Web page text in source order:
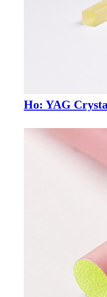
Ho: YAG